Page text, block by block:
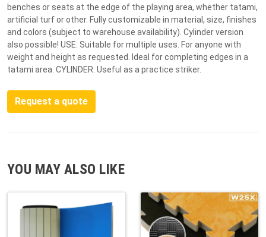
benches or seats at the edge of the playing area, whether tatami,
artificial turf or other. Fully customizable in material, size, finishes
and colors (subject to warehouse availability). Cylinder version
also possible! USE: Suitable for multiple uses. For anyone with
weight and height as requested. Ideal for completing edges in a
tatami area. CYLINDER: Useful as a practice striker.
Request a quote
YOU MAY ALSO LIKE